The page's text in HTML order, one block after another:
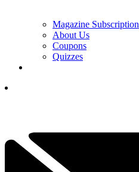
Magazine Subscription
About Us
Coupons
Quizzes